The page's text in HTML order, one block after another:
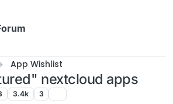
App Wishlist
nextcloud apps
3.4k 3